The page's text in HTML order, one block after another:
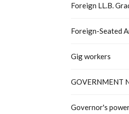
Foreign LL.B.
Foreign-Seated
Gig workers
GOVERNMENT
Governor's